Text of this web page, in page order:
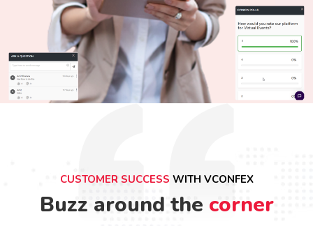
CUSTOMER SUCCESS WITH VCONFEX
Buzz around the corner